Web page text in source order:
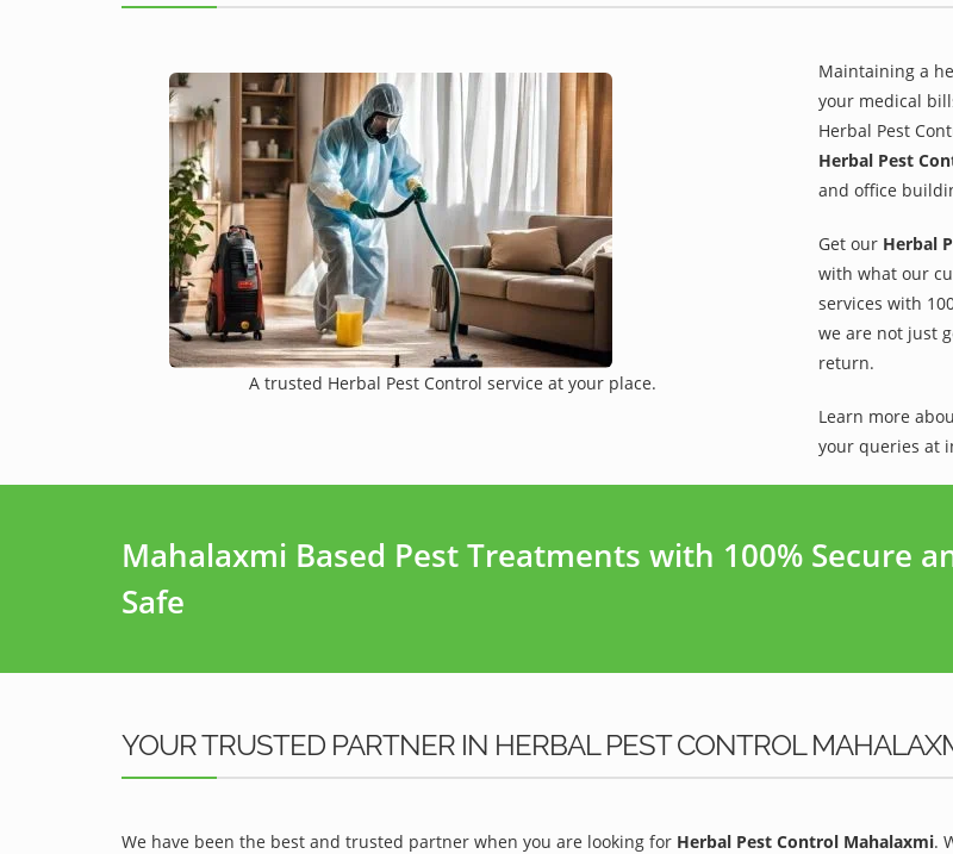
A trusted Herbal Pest Control service at your place.
Maintaining a
your medical
Herbal Pest
Herbal Pest
and office
Get our Herbal
with what our
services with
we are not just
return.
Learn more
your queries at
Mahalaxmi Based Pest Treatments with 100% Secure
Safe
YOUR TRUSTED PARTNER IN HERBAL PEST CONTROL
We have been the best and trusted partner when you are looking for Herbal Pest Control Mahalaxmi.